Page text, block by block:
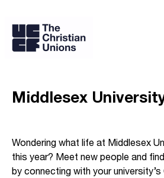
Middlesex
Wondering what life at Middlesex
this year? Meet new people and
by connecting with your university’s